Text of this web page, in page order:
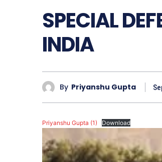
SPECIAL
INDIA
By Priyanshu Gupta
Priyanshu Gupta (1) Download